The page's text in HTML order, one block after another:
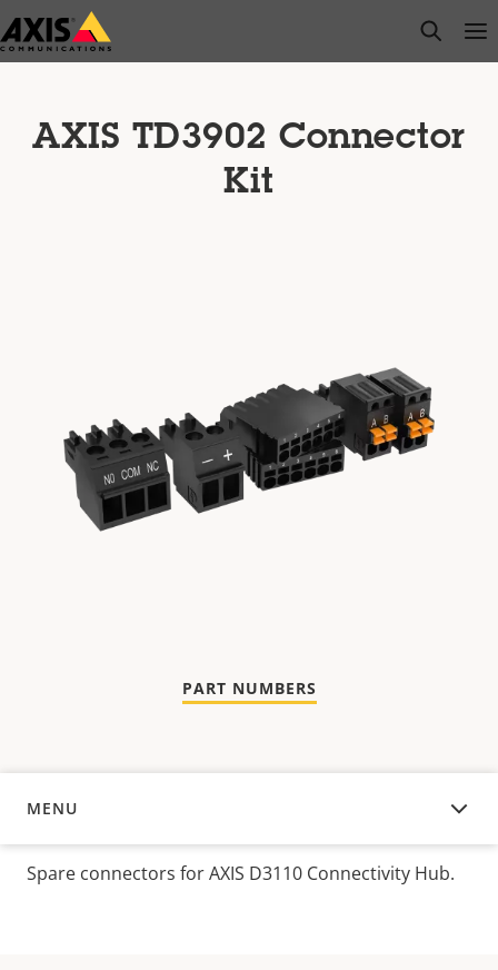
Skip
to
open
AXIS TD3902 Connector
Kit
PART NUMBERS
MENU
OVERVIEW
Spare connectors for AXIS D3110 Connectivity Hub.